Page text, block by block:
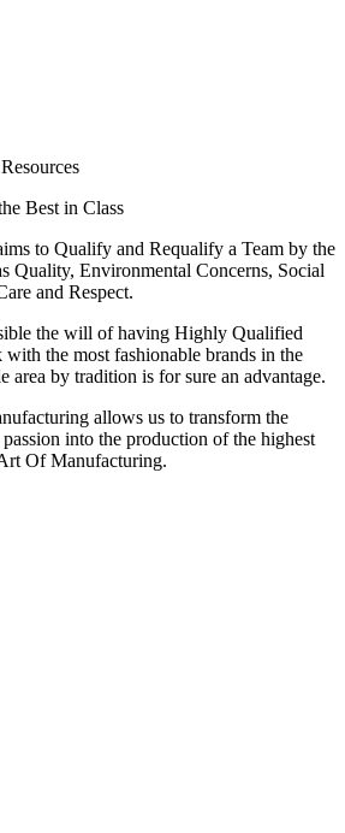
Best in Class
to Qualify and Requalify a Team by the
Quality, Environmental Concerns, Social
and Respect.
the will of having Highly Qualified
the most fashionable brands in the
by tradition is for sure an advantage.
allows us to transform the
into the production of the highest
Of Manufacturing.